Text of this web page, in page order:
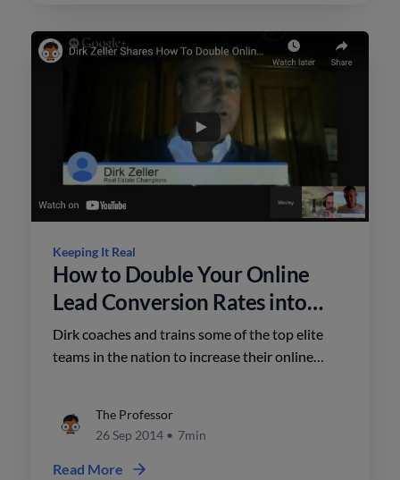
Keeping It Real
How to Double Your Online
Lead Conversion Rates into
More Sales
Dirk coaches and trains some of the top elite
teams in the nation to increase their online
The Professor
26 Sep 2014 • 7min
Read More